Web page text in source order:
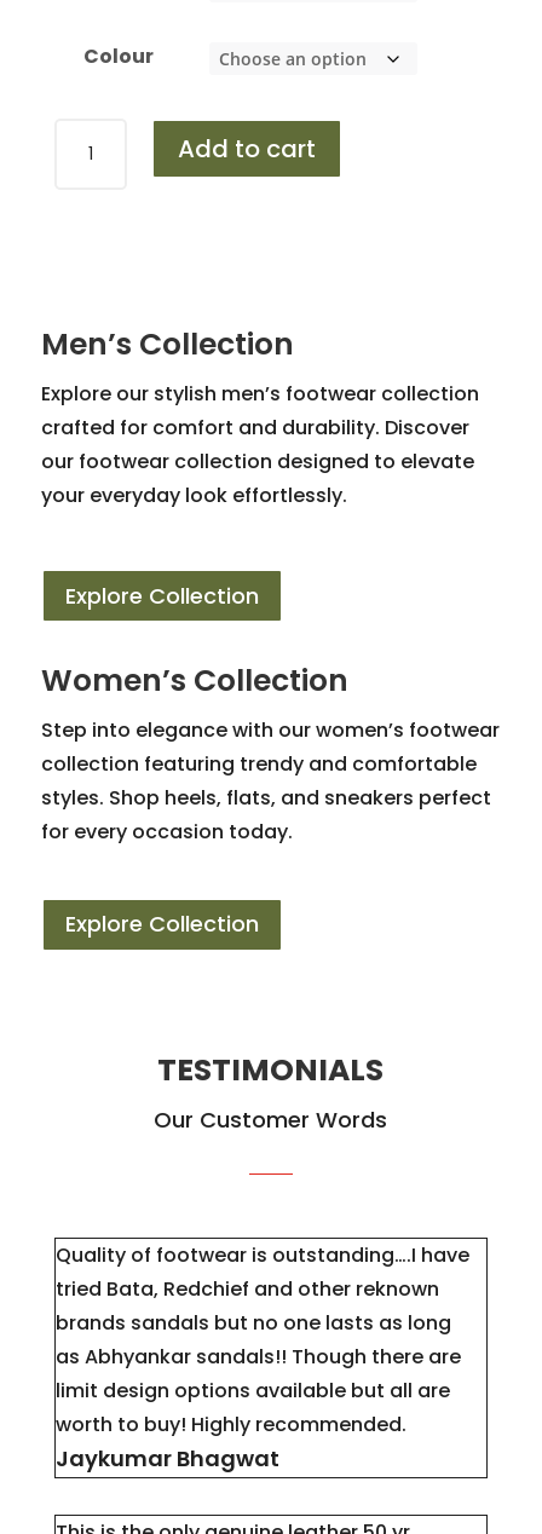
Colour
453
Add to cart
Men’s Collection
Explore our stylish men’s footwear collection
crafted for comfort and durability. Discover
our footwear collection designed to elevate
your everyday look effortlessly.
Explore Collection
Women’s Collection
Step into elegance with our women’s footwear
collection featuring trendy and comfortable
styles. Shop heels, flats, and sneakers perfect
for every occasion today.
Explore Collection
TESTIMONIALS
Our Customer Words
Quality of footwear is outstanding….I have
tried Bata, Redchief and other reknown
brands sandals but no one lasts as long
as Abhyankar sandals!! Though there are
limit design options available but all are
worth to buy! Highly recommended.
Jaykumar Bhagwat